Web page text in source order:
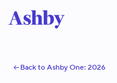
Back to Ashby One:2026